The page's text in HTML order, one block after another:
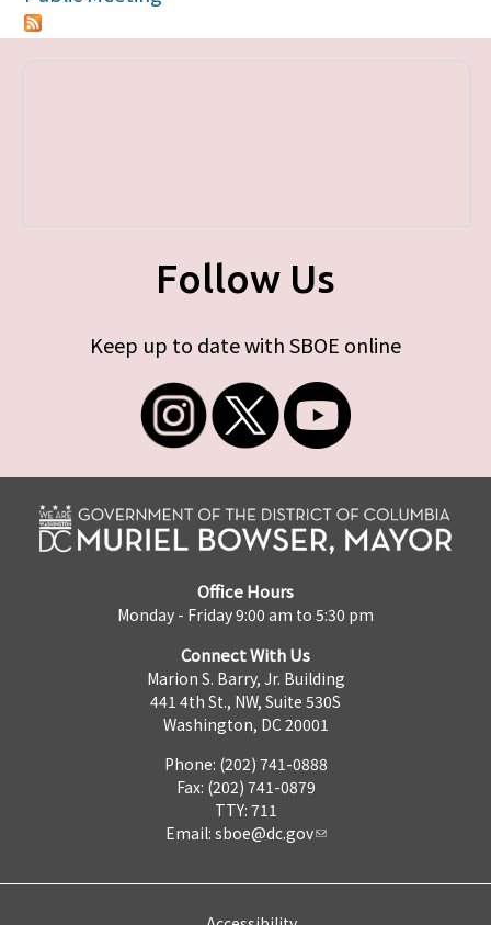
Follow Us
Keep up to date with SBOE online
Office Hours
Monday - Friday 9:00 am to 5:30 pm
Connect With Us
Marion S. Barry, Jr. Building
441 4th St., NW, Suite 530S
Washington, DC 20001
Phone: (202) 741-0888
Fax: (202) 741-0879
TTY: 711
Email: sboe@dc.gov